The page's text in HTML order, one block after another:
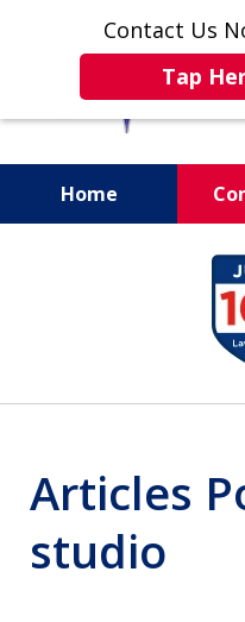
Contact Us
Tap
Home
Articles
studio